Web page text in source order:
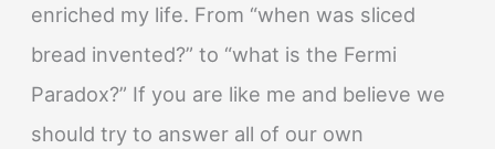
enriched my life. From “when was sliced
bread invented?” to “what is the Fermi
Paradox?” If you are like me and believe we
should try to answer all of our own